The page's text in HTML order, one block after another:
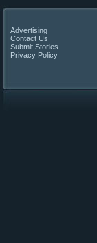
Advertising
Contact Us
Submit Stories
Privacy Policy